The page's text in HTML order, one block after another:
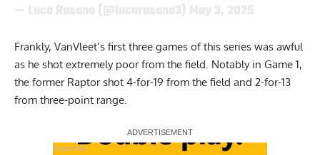
Frankly, VanVleet’s first three games of this series was awful
as he shot extremely poor from the field. Notably in Game 1,
the former Raptor shot 4-for-19 from the field and 2-for-13
from three-point range.
Report Ad